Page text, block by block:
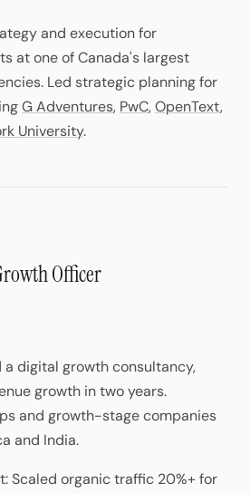
and execution for
at one of Canada's largest
Led strategic planning for
G Adventures, PwC,OpenText,
University.
Officer
a digital growth consultancy,
growth in two years.
and growth-stage companies
and India.
Scaled organic traffic 20%+ for